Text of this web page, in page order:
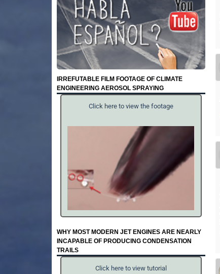
IRREFUTABLE FILM FOOTAGE OF CLIMATE
ENGINEERING AEROSOL SPRAYING
Click here to view the footage
WHY MOST MODERN JET ENGINES ARE NEARLY
INCAPABLE OF PRODUCING CONDENSATION
TRAILS
Click here to view tutorial